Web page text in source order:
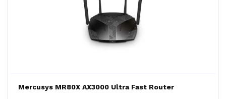
Mercusys MR80X AX3000 Ultra Fast Router